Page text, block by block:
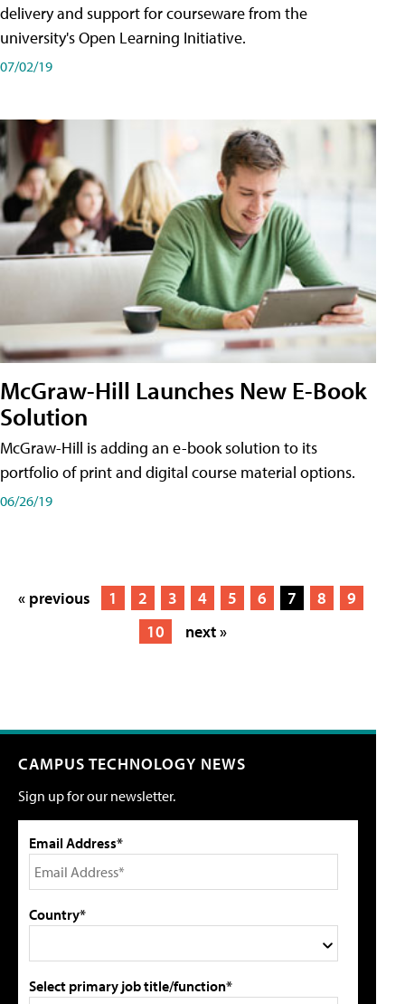
delivery and support for courseware from the
university's Open Learning Initiative.
07/02/19
McGraw-Hill Launches New E-Book
Solution
McGraw-Hill is adding an e-book solution to its
portfolio of print and digital course material options.
06/26/19
« previous 1 2 3 4 5 6 7 8
9
10
next »
CAMPUS TECHNOLOGY NEWS
Sign up for our newsletter.
Email Address*
Country*
Select primary job title/function*